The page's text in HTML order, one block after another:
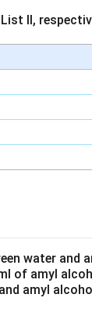
II,
water and
of amyl
amyl